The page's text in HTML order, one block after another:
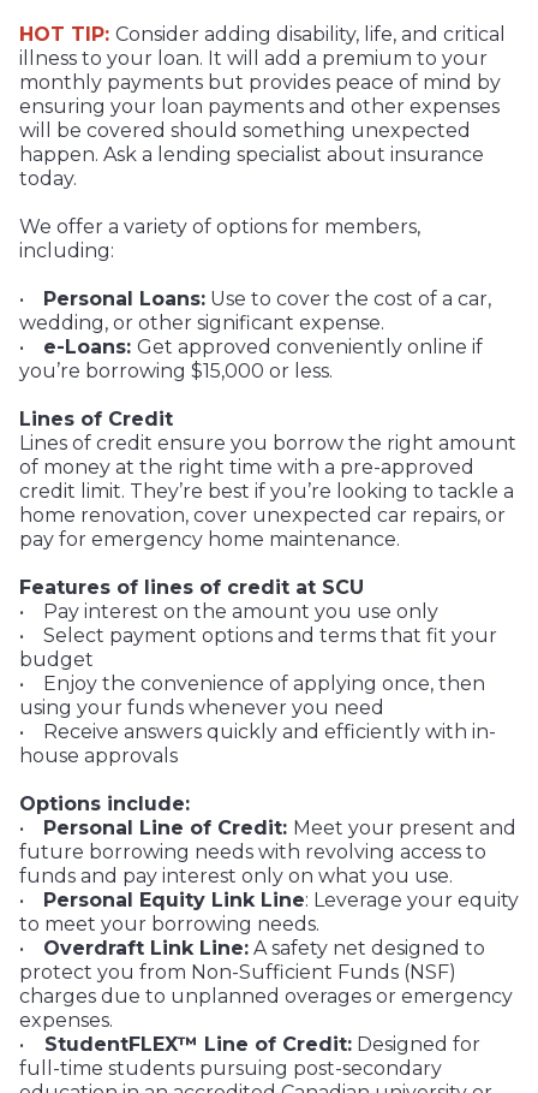
HOT TIP: Consider adding disability, life, and critical
illness to your loan. It will add a premium to your
monthly payments but provides peace of mind by
ensuring your loan payments and other expenses
will be covered should something unexpected
happen. Ask a lending specialist about insurance
today.
We offer a variety of options for members,
including:
• Personal Loans: Use to cover the cost of a car,
wedding, or other significant expense.
• e-Loans: Get approved conveniently online if
you’re borrowing $15,000 or less.
Lines of Credit
Lines of credit ensure you borrow the right amount
of money at the right time with a pre-approved
credit limit. They’re best if you’re looking to tackle a
home renovation, cover unexpected car repairs, or
pay for emergency home maintenance.
Features of lines of credit at SCU
• Pay interest on the amount you use only
• Select payment options and terms that fit your
budget
• Enjoy the convenience of applying once, then
using your funds whenever you need
• Receive answers quickly and efficiently with in-
house approvals
Options include:
• Personal Line of Credit: Meet your present and
future borrowing needs with revolving access to
funds and pay interest only on what you use.
• Personal Equity Link Line: Leverage your equity
to meet your borrowing needs.
• Overdraft Link Line: A safety net designed to
protect you from Non-Sufficient Funds (NSF)
charges due to unplanned overages or emergency
expenses.
•
StudentFLEX™ Line of Credit: Designed for
full-time students pursuing post-secondary